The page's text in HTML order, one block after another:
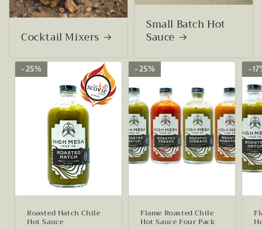
Cocktail Mixers
Small Batch Hot
Sauce
25%
25%
Roasted Hatch Chile
Hot Sauce
25%
25%
Flame Roasted Chile
Hot Sauce Four Pack